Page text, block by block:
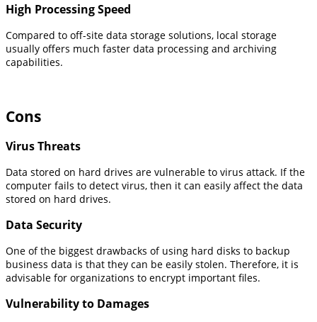
High Processing Speed
Compared to off-site data storage solutions, local storage
usually offers much faster data processing and archiving
capabilities.
Cons
Virus Threats
Data stored on hard drives are vulnerable to virus attack. If the
computer fails to detect virus, then it can easily affect the data
stored on hard drives.
Data Security
One of the biggest drawbacks of using hard disks to backup
business data is that they can be easily stolen. Therefore, it is
advisable for organizations to encrypt important files.
Vulnerability to Damages